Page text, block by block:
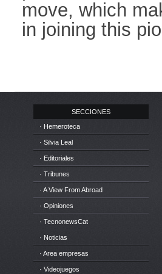
move, which
in joining this
SECCIONES
· Hemeroteca
· Silvia Leal
· Editoriales
· Tribunes
· A View From Abroad
· Opiniones
· TecnonewsCat
· Noticias
· Area empresas
· Videojuegos